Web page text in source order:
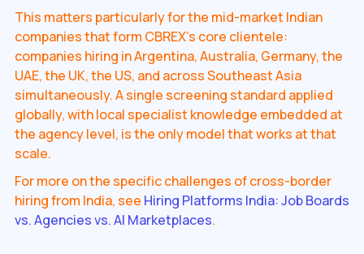
This matters particularly for the mid-market Indian
companies that form CBREX's core clientele:
companies hiring in Argentina, Australia, Germany, the
UAE, the UK, the US, and across Southeast Asia
simultaneously. A single screening standard applied
globally, with local specialist knowledge embedded at
the agency level, is the only model that works at that
scale.
For more on the specific challenges of cross-border
hiring from India, see Hiring Platforms India: Job Boards
vs. Agencies vs. AI Marketplaces.